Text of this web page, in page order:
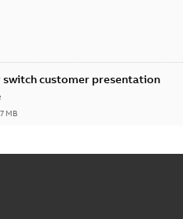
switch customer presentation
MB